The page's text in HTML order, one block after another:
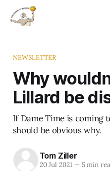
NEWSLETTER
Why
Lillard be
If Dame Time is coming
should be obvious why.
Tom Ziller
20 Jul 2021 —5 min